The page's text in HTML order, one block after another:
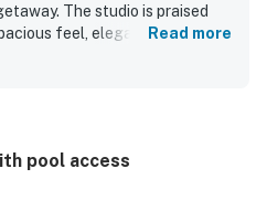
The studio is praised
feel, elegant decor,
feels polished, private,
dining and shopping, and
Read more
pool access